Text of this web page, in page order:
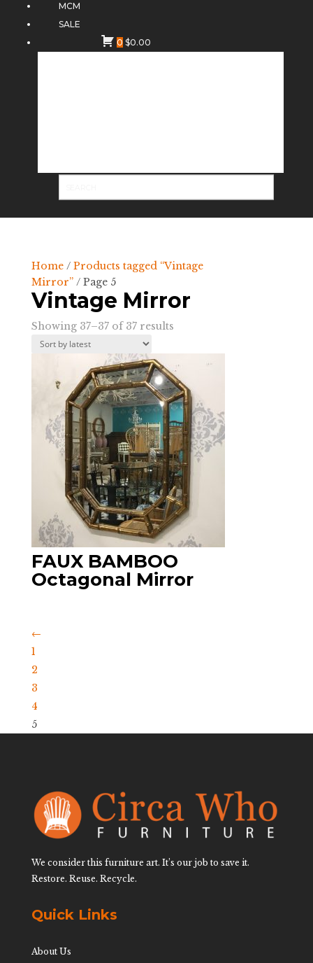
MCM
SALE
0 $0.00
Home/ Products tagged “Vintage
Mirror”/ Page 5
Vintage Mirror
Showing 37–37 of 37 resultsSorted
latest
FAUX BAMBOO
Octagonal Mirror
←
1
2
3
4
5
We consider this furniture art. It’s our job to save it.
Restore. Reuse. Recycle.
Quick Links
About Us